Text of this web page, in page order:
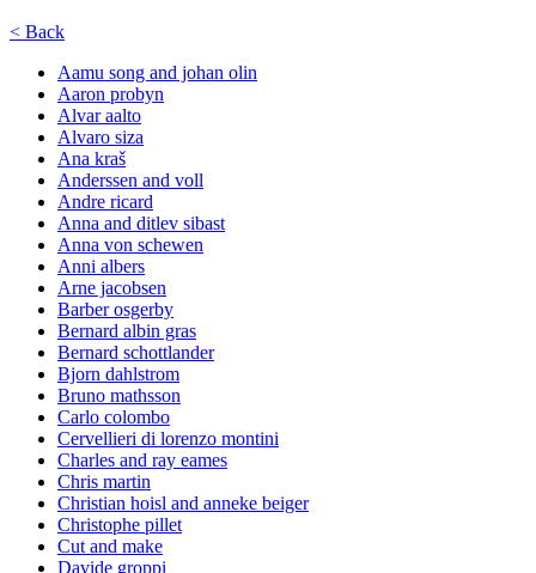
< Back
Aamu song and johan olin
Aaron probyn
Alvar aalto
Alvaro siza
Ana kraš
Anderssen and voll
Andre ricard
Anna and ditlev sibast
Anna von schewen
Anni albers
Arne jacobsen
Barber osgerby
Bernard albin gras
Bernard schottlander
Bjorn dahlstrom
Bruno mathsson
Carlo colombo
Cervellieri di lorenzo montini
Charles and ray eames
Chris martin
Christian hoisl and anneke beiger
Christophe pillet
Cut and make
Davide groppi